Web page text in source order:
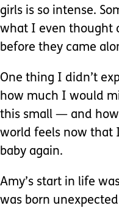
girls is so intense.
what I even thought
before they came
One thing I didn’t
how much I would
this small — and
world feels now that
baby again.
Amy’s start in life
was born